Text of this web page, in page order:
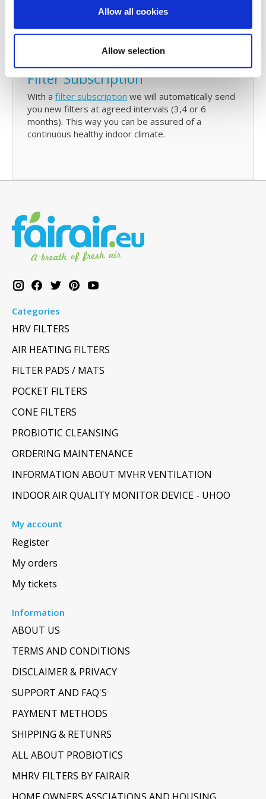
Allow all cookies
Allow selection
also contain details of your last purchase with us
and with just one click you can re-order Ubbink 150
Filter Subscription
With a filter subscription we will automatically send
you new filters at agreed intervals (3,4 or 6
months). This way you can be assured of a
continuous healthy indoor climate.
Categories
HRV FILTERS
AIR HEATING FILTERS
FILTER PADS / MATS
POCKET FILTERS
CONE FILTERS
PROBIOTIC CLEANSING
ORDERING MAINTENANCE
INFORMATION ABOUT MVHR VENTILATION
INDOOR AIR QUALITY MONITOR DEVICE - UHOO
My account
Register
My orders
My tickets
Information
ABOUT US
TERMS AND CONDITIONS
DISCLAIMER & PRIVACY
SUPPORT AND FAQ'S
PAYMENT METHODS
SHIPPING & RETUNRS
ALL ABOUT PROBIOTICS
MHRV FILTERS BY FAIRAIR